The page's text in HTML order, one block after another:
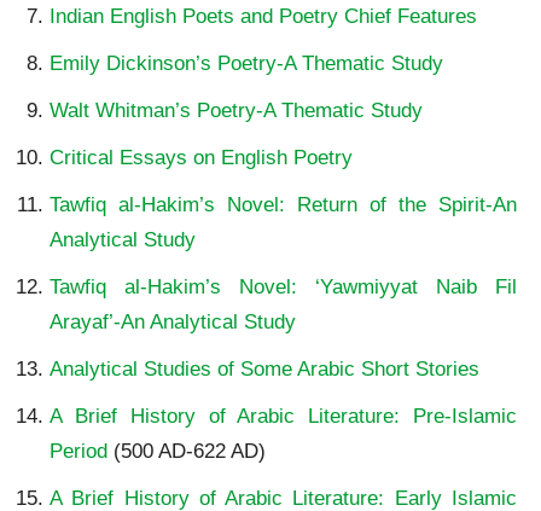
Indian English Poets and Poetry Chief Features
Emily Dickinson’s Poetry-A Thematic Study
Walt Whitman’s Poetry-A Thematic Study
Critical Essays on English Poetry
Tawfiq al-Hakim’s Novel: Return of the Spirit-An
Analytical Study
Tawfiq al-Hakim’s Novel: ‘Yawmiyyat Naib Fil
Arayaf’-An Analytical Study
Analytical Studies of Some Arabic Short Stories
A Brief History of Arabic Literature: Pre-Islamic
Period (500 AD-622 AD)
A Brief History of Arabic Literature: Early Islamic